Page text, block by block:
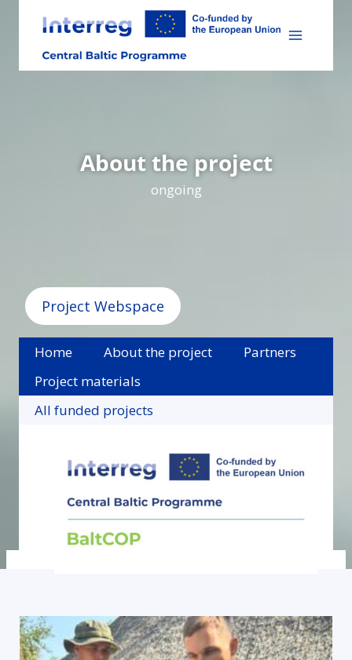
content
About the project
ongoing
Project Webspace
Home About the project
Partners
Project materials
All funded projects